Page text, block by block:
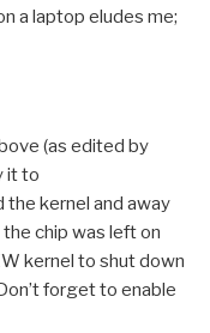
a laptop eludes me;
(as edited by
it to
kernel and away
chip was left on
kernel to shut down
forget to enable